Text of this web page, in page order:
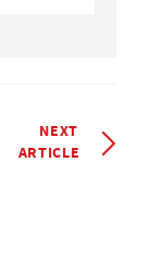
NEXT
ARTICLE